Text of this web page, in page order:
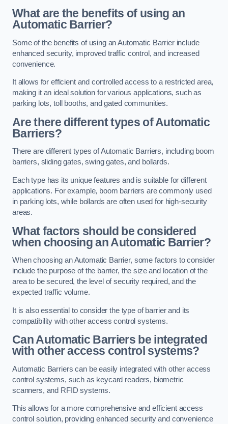
What are the benefits of using an
Automatic Barrier?
Some of the benefits of using an Automatic Barrier include
enhanced security, improved traffic control, and increased
convenience.
It allows for efficient and controlled access to a restricted area,
making it an ideal solution for various applications, such as
parking lots, toll booths, and gated communities.
Are there different types of Automatic
Barriers?
There are different types of Automatic Barriers, including boom
barriers, sliding gates, swing gates, and bollards.
Each type has its unique features and is suitable for different
applications. For example, boom barriers are commonly used
in parking lots, while bollards are often used for high-security
areas.
What factors should be considered
when choosing an Automatic Barrier?
When choosing an Automatic Barrier, some factors to consider
include the purpose of the barrier, the size and location of the
area to be secured, the level of security required, and the
expected traffic volume.
It is also essential to consider the type of barrier and its
compatibility with other access control systems.
Can Automatic Barriers be integrated
with other access control systems?
Automatic Barriers can be easily integrated with other access
control systems, such as keycard readers, biometric
scanners, and RFID systems.
This allows for a more comprehensive and efficient access
control solution, providing enhanced security and convenience